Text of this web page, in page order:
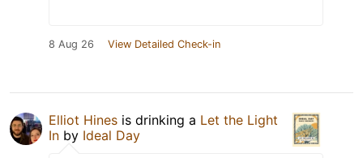
8 Aug 26 View Detailed Check-in
Elliot Hines is drinking a Let the Light
In by Ideal Day